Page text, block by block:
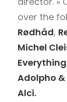
over the
Rødhåd,
Michel
Everything
Adolpho &
Alci.